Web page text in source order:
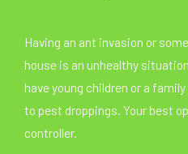
Having an ant invasion or
house is an unhealthy
have young children or a
to pest droppings. Your best
controller.